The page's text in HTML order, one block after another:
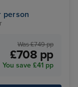
person
Was £749 pp
£708 pp
You save £41 pp